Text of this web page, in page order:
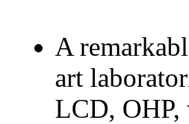
A
art
LCD, OHP,